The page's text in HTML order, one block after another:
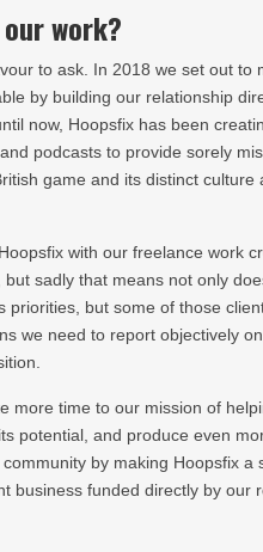
work?
to ask. In 2018 we set out to
by building our relationship
now, Hoopsfix has been
podcasts to provide sorely
game and its distinct culture
with our freelance work
but sadly that means not only
priorities, but some of those
we need to report objectively
more time to our mission of
potential, and produce even
by making Hoopsfix a
business funded directly by our